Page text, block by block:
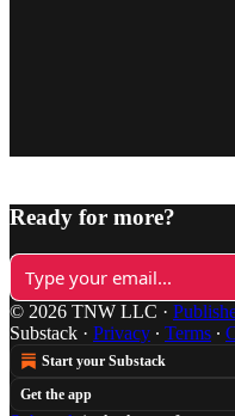
Ready for more?
© 2026 TNW LLC ·
Substack · Privacy ∙ Terms ∙
Start your Substack
Get the app